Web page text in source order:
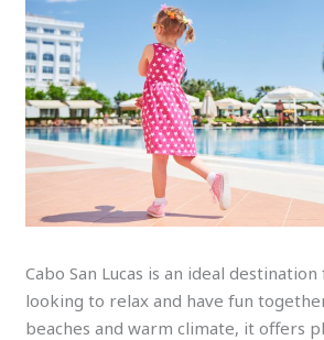
Cabo San Lucas is an ideal
looking to relax and have fun
beaches and warm climate, it offers